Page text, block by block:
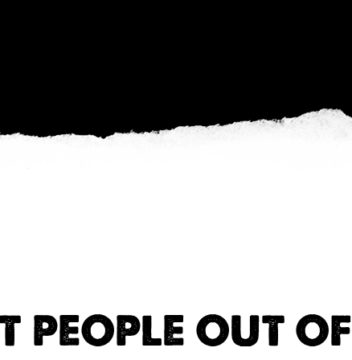
PEOPLE OUT OF